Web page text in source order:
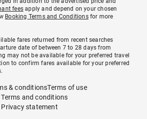
fees apply and depend on your chosen
Booking Terms and Conditionsfor more
fares returned from recent searches
date of between 7 to 28 days from
may not be available for your preferred travel
to confirm fares available for your preferred
& conditionsTerms of use
and conditions
statement